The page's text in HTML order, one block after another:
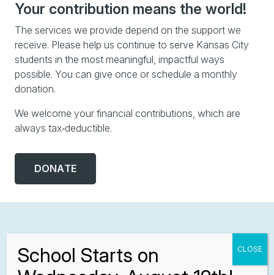
Your contribution means the world!
The services we provide depend on the support we
receive. Please help us continue to serve Kansas City
students in the most meaningful, impactful ways
possible. You can give once or schedule a monthly
donation.
We welcome your financial contributions, which are
always tax‑deductible.
DONATE